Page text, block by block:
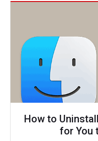
How to
for You